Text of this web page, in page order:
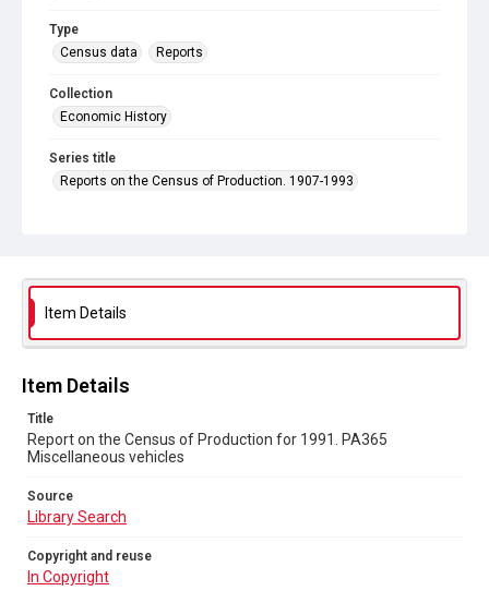
Type
Census data
Reports
Collection
Economic History
Series title
Reports on the Census of Production. 1907-1993
Source
Library Search
Copyright and reuse
Item Details
Item Details
Title
Report on the Census of Production for 1991. PA365
Miscellaneous vehicles
Source
Library Search
Copyright and reuse
In Copyright